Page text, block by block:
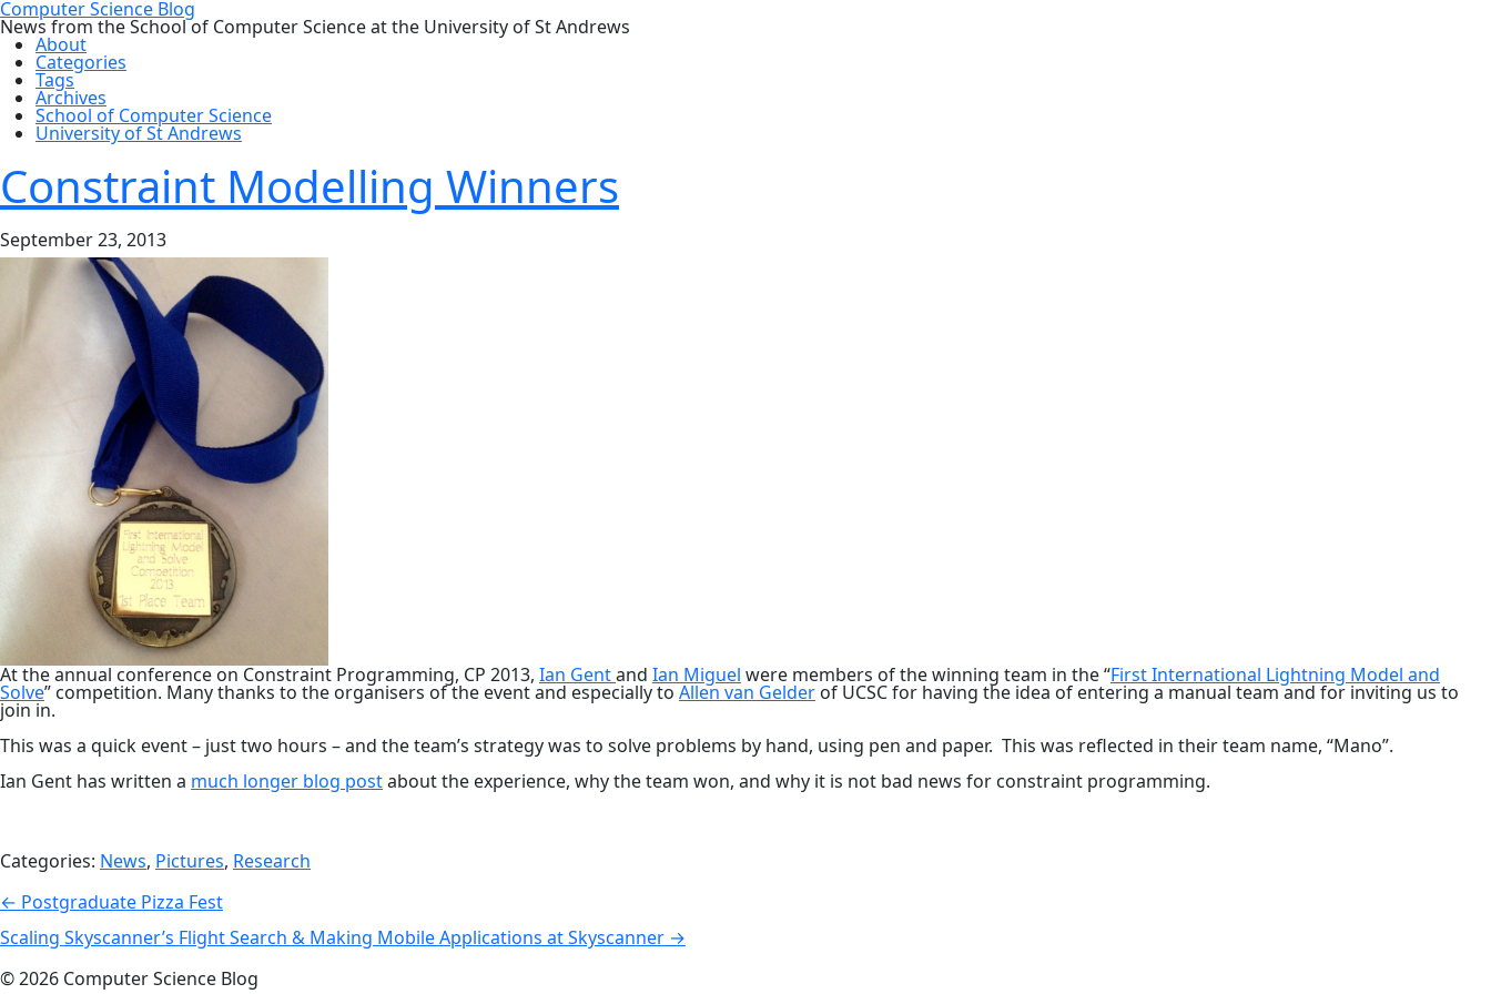
Computer Science Blog
News from the School of Computer Science at the University of St Andrews
About
Categories
Tags
Archives
School of Computer Science
University of St Andrews
Constraint Modelling Winners
September 23, 2013
At the annual conference on Constraint Programming, CP 2013, Ian Gentand Ian Miguel were members of the winning team in the “First International Lightning Model and
Solve” competition. Many thanks to the organisers of the event and especially to Allen van Gelder of UCSC for having the idea of entering a manual team and for inviting us to
join in.
This was a quick event – just two hours – and the team’s strategy was to solve problems by hand, using pen and paper. This was reflected in their team name, “Mano”.
Ian Gent has written a much longer blog postabout the experience, why the team won, and why it is not bad news for constraint programming.
Categories: News, Pictures, Research
Post
navigation
← Postgraduate Pizza Fest
Scaling Skyscanner’s Flight Search & Making Mobile Applications at Skyscanner →
© 2026 Computer Science Blog